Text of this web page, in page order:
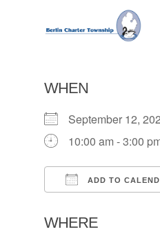
WHEN
September 12,
10:00 am - 3:00
ADD TO
WHERE